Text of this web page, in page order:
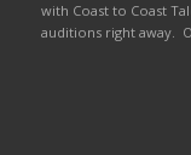
with Coast to Coast
auditions right away.